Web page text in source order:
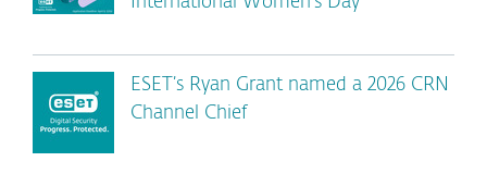
ESET’s Ryan Grant named a 2026 CRN
Channel Chief